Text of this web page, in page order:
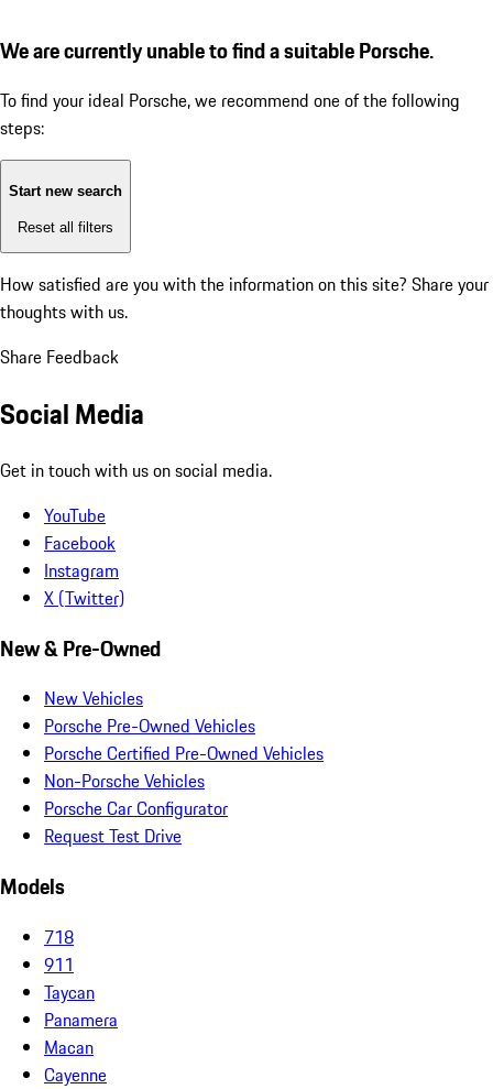
We are currently unable to find a suitable Porsche.
To find your ideal Porsche, we recommend one of the following
steps:
Start new search
Reset all filters
How satisfied are you with the information on this site? Share your
thoughts with us.
Share Feedback
Social Media
Get in touch with us on social media.
YouTube
Facebook
Instagram
X (Twitter)
New & Pre-Owned
New Vehicles
Porsche Pre-Owned Vehicles
Porsche Certified Pre-Owned Vehicles
Non-Porsche Vehicles
Porsche Car Configurator
Request Test Drive
Models
718
911
Taycan
Panamera
Macan
Cayenne